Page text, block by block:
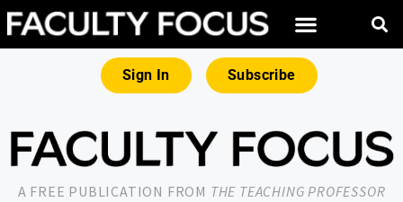
Sign In Subscribe
A FREE PUBLICATION FROM THE TEACHING PROFESSOR